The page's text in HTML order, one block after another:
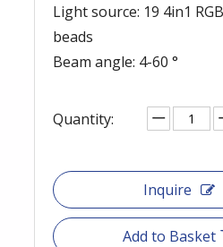
Light source: 19 4in1
beads
Beam angle: 4-60 °
Quantity:
Inquire
Add to Basket